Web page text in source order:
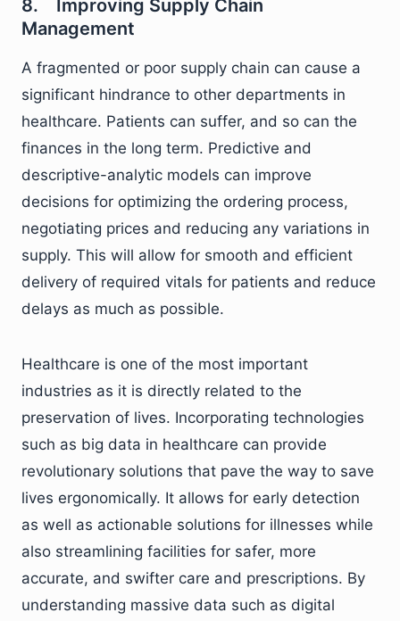
8. Improving Supply Chain
Management
A fragmented or poor supply chain can cause a
significant hindrance to other departments in
healthcare. Patients can suffer, and so can the
finances in the long term. Predictive and
descriptive-analytic models can improve
decisions for optimizing the ordering process,
negotiating prices and reducing any variations in
supply. This will allow for smooth and efficient
delivery of required vitals for patients and reduce
delays as much as possible.
Healthcare is one of the most important
industries as it is directly related to the
preservation of lives. Incorporating technologies
such as big data in healthcare can provide
revolutionary solutions that pave the way to save
lives ergonomically. It allows for early detection
as well as actionable solutions for illnesses while
also streamlining facilities for safer, more
accurate, and swifter care and prescriptions. By
understanding massive data such as digital